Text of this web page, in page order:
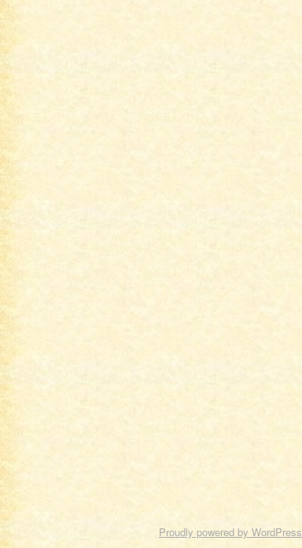
Proudly powered by WordPress